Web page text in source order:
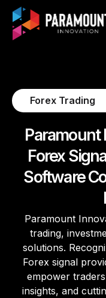
Forex Trading
Paramount
Forex
Software
Paramount
trading,
solutions.
Forex signal
empower
insights, and